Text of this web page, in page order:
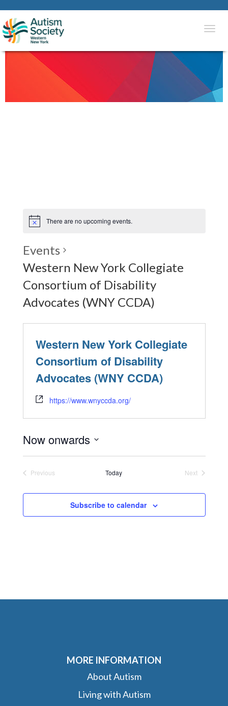
There are no upcoming events.
Events
Western New York Collegiate
Consortium of Disability
Advocates (WNY CCDA)
Western New York Collegiate
Consortium of Disability
Advocates (WNY CCDA)
https://www.wnyccda.org/
Now onwards
Select
Previous
Today
Next
Subscribe to calendar
MORE INFORMATION
About Autism
Living with Autism